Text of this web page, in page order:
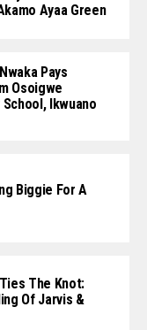
Ayaa Green
Pays
Osoigwe
Ikwuano
Biggie For A
The Knot:
Of Jarvis &